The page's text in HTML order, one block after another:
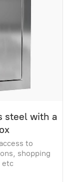
steel with a
to
shopping
etc